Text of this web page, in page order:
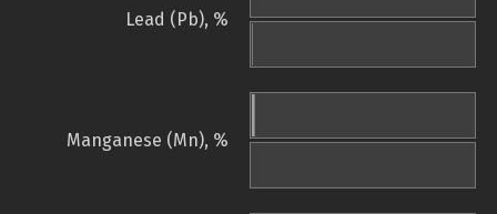
Lead (Pb), %
Manganese (Mn), %